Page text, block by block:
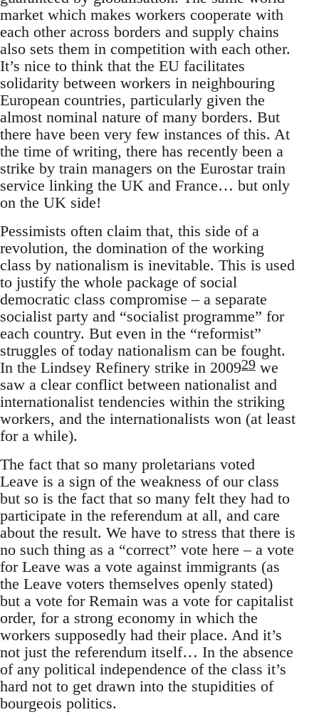
market which makes workers cooperate with
each other across borders and supply chains
also sets them in competition with each other.
It’s nice to think that the EU facilitates
solidarity between workers in neighbouring
European countries, particularly given the
almost nominal nature of many borders. But
there have been very few instances of this. At
the time of writing, there has recently been a
strike by train managers on the Eurostar train
service linking the UK and France… but only
on the UK side!
Pessimists often claim that, this side of a
revolution, the domination of the working
class by nationalism is inevitable. This is used
to justify the whole package of social
democratic class compromise – a separate
socialist party and “socialist programme” for
each country. But even in the “reformist”
struggles of today nationalism can be fought.
In the Lindsey Refinery strike in 200929 we
saw a clear conflict between nationalist and
internationalist tendencies within the striking
workers, and the internationalists won (at least
for a while).
The fact that so many proletarians voted
Leave is a sign of the weakness of our class
but so is the fact that so many felt they had to
participate in the referendum at all, and care
about the result. We have to stress that there is
no such thing as a “correct” vote here – a vote
for Leave was a vote against immigrants (as
the Leave voters themselves openly stated)
but a vote for Remain was a vote for capitalist
order, for a strong economy in which the
workers supposedly had their place. And it’s
not just the referendum itself… In the absence
of any political independence of the class it’s
hard not to get drawn into the stupidities of
bourgeois politics.